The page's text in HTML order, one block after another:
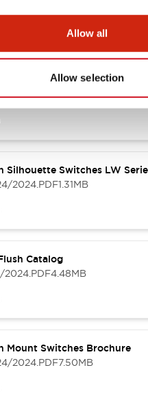
Allow all
Allow selection
Key Switch Catalog
2024.PDF7.00MB
Silhouette Switches LW
2024.PDF1.31MB
Catalog
2024.PDF4.48MB
Mount Switches Brochure
2024.PDF7.50MB